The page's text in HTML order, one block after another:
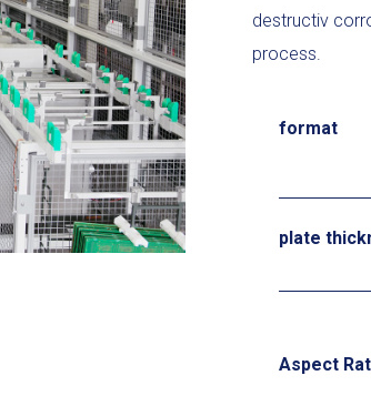
destructiv
process.
format
plate
Aspect